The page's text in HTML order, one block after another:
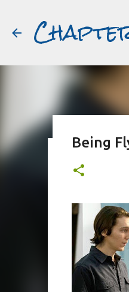
Before
PURPLE NOON
Being